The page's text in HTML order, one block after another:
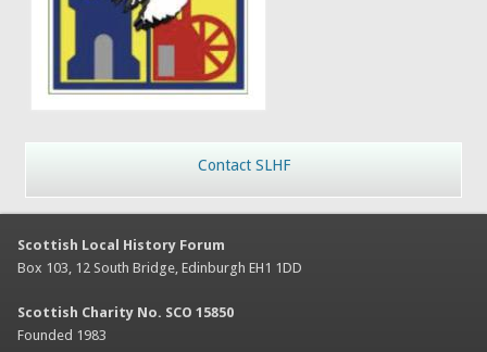
Contact SLHF
Scottish Local History Forum
Box 103, 12 South Bridge, Edinburgh EH1 1DD
Scottish Charity No. SCO 15850
Founded 1983